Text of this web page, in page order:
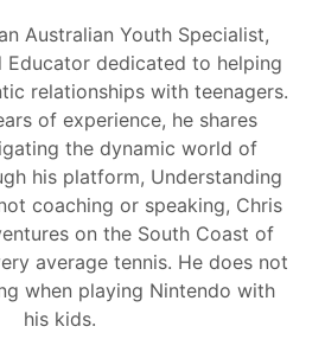
Australian Youth Specialist,
Educator dedicated to helping
relationships with teenagers.
of experience, he shares
the dynamic world of
his platform, Understanding
coaching or speaking, Chris
on the South Coast of
average tennis. He does not
when playing Nintendo with
his kids.